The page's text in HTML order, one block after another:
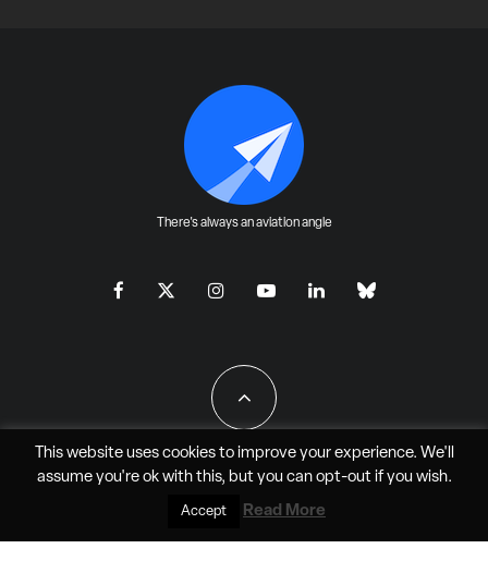
There's always an aviation angle
All Rights Reserved - JAO Aero Media LLC
This website uses cookies to improve your experience. We'll
assume you're ok with this, but you can opt-outif you wish.
Accept Read More